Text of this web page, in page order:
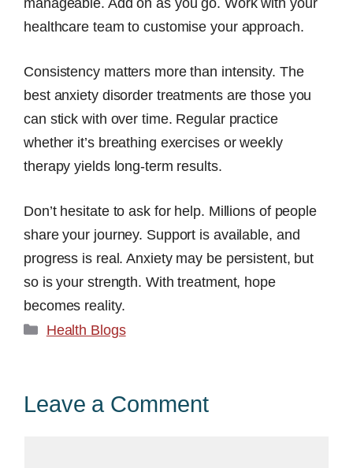
manageable. Add on as you go. Work with your
healthcare team to customise your approach.
Consistency matters more than intensity. The
best anxiety disorder treatments are those you
can stick with over time. Regular practice
whether it’s breathing exercises or weekly
therapy yields long-term results.
Don’t hesitate to ask for help. Millions of people
share your journey. Support is available, and
progress is real. Anxiety may be persistent, but
so is your strength. With treatment, hope
becomes reality.
Categories
Health Blogs
Leave a Comment